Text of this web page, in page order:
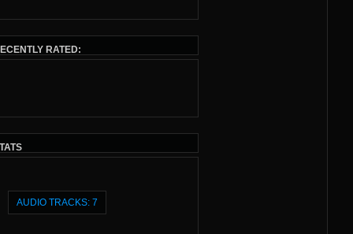
RATED:
AUDIO TRACKS: 7